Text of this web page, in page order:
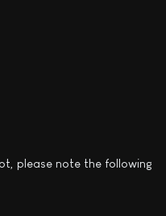
please note the following